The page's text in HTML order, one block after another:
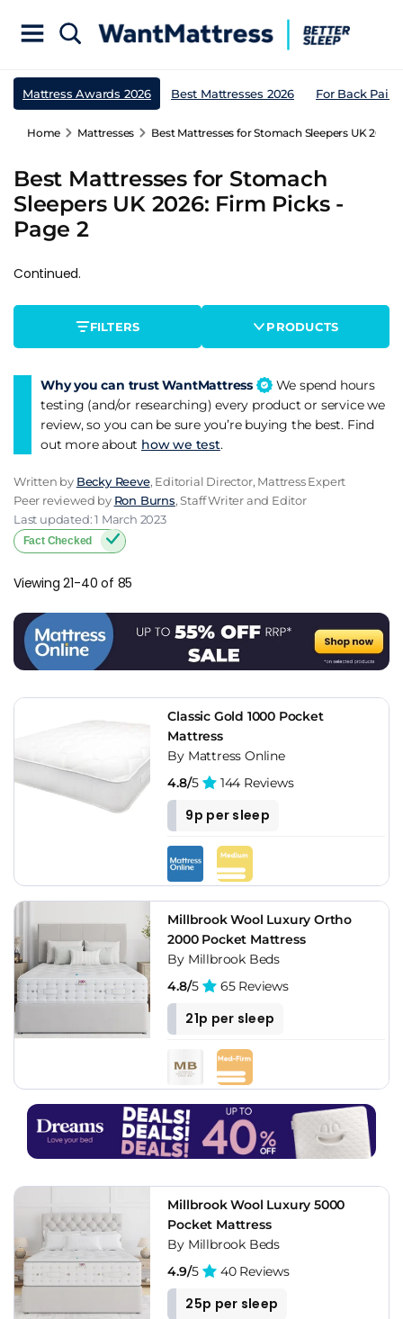
Mattress Awards 2026 Best Mattresses 2026 For Back Pain
Home Mattresses Best Mattresses for Stomach Sleepers UK 2026:
Best Mattresses for Stomach
Sleepers UK 2026: Firm Picks -
Page 2
Continued.
FILTERS PRODUCTS
Why you can trust WantMattress
We spend hours
testing (and/or researching) every product or service we
review, so you can be sure you’re buying the best. Find
out more about how we test.
Written by Becky Reeve, Editorial Director, Mattress Expert
Peer reviewed by Ron Burns, Staff Writer and Editor
Last updated: 1 March 2023
Fact Checked
Viewing 21-40 of 85
Classic Gold 1000 Pocket
Mattress
By Mattress Online
4.8/5 144 Reviews
9p per sleep
Millbrook Wool Luxury Ortho
2000 Pocket Mattress
By Millbrook Beds
4.8/5 65 Reviews
21p per sleep
Millbrook Wool Luxury 5000
Pocket Mattress
By Millbrook Beds
4.9/5 40 Reviews
25p per sleep